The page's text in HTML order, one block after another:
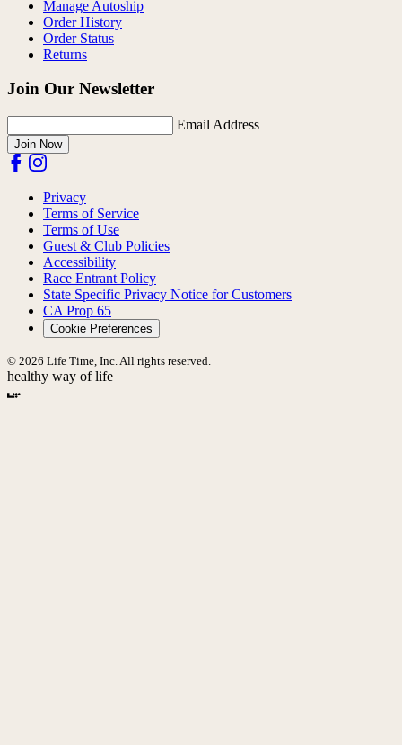
Manage Autoship
Order History
Order Status
Returns
Join Our Newsletter
Email Address
Join Now
Privacy
Terms of Service
Terms of Use
Guest & Club Policies
Accessibility
Race Entrant Policy
State Specific Privacy Notice for Customers
CA Prop 65
Cookie Preferences
© 2026 Life Time, Inc. All rights reserved.
healthy way of life